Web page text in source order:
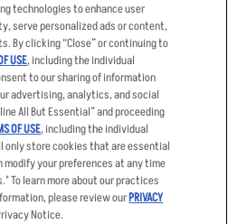
Applicant & Employee
Privacy Notice
Other Terms
Sitemap
technologies to enhance user
serve personalized ads or content,
By clicking “Close” or continuing to
USE, including the individual
to our sharing of information
advertising, analytics, and social
All But Essential” and proceeding
OF USE, including the individual
store cookies that are essential
your preferences at any time
To learn more about our practices
please review ourPRIVACY
Notice.